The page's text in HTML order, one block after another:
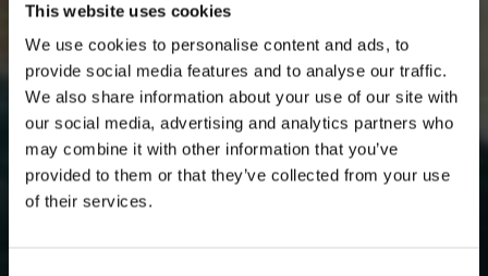
This website uses cookies
We use cookies to personalise content and ads, to
provide social media features and to analyse our traffic.
We also share information about your use of our site with
our social media, advertising and analytics partners who
may combine it with other information that you’ve
provided to them or that they’ve collected from your use
of their services.